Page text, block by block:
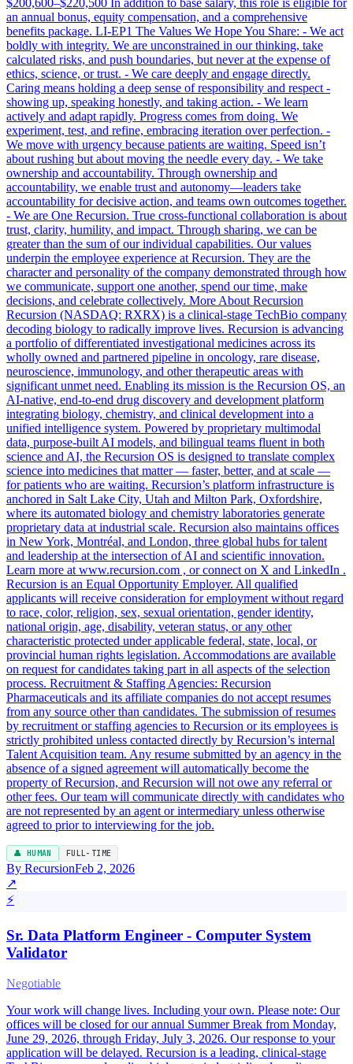
$200,600–$220,500 In addition to base salary, this role is eligible for
an annual bonus, equity compensation, and a comprehensive
benefits package. LI-EP1 The Values We Hope You Share: - We act
boldly with integrity. We are unconstrained in our thinking, take
calculated risks, and push boundaries, but never at the expense of
ethics, science, or trust. - We care deeply and engage directly.
Caring means holding a deep sense of responsibility and respect -
showing up, speaking honestly, and taking action. - We learn
actively and adapt rapidly. Progress comes from doing. We
experiment, test, and refine, embracing iteration over perfection. -
We move with urgency because patients are waiting. Speed isn’t
about rushing but about moving the needle every day. - We take
ownership and accountability. Through ownership and
accountability, we enable trust and autonomy—leaders take
accountability for decisive action, and teams own outcomes together.
- We are One Recursion. True cross-functional collaboration is about
trust, clarity, humility, and impact. Through sharing, we can be
greater than the sum of our individual capabilities. Our values
underpin the employee experience at Recursion. They are the
character and personality of the company demonstrated through how
we communicate, support one another, spend our time, make
decisions, and celebrate collectively. More About Recursion
Recursion (NASDAQ: RXRX) is a clinical-stage TechBio company
decoding biology to radically improve lives. Recursion is advancing
a portfolio of differentiated investigational medicines across its
wholly owned and partnered pipeline in oncology, rare disease,
neuroscience, immunology, and other therapeutic areas with
significant unmet need. Enabling its mission is the Recursion OS, an
AI-native, end-to-end drug discovery and development platform
integrating biology, chemistry, and clinical development into a
unified intelligence system. Powered by proprietary multimodal
data, purpose-built AI models, and bilingual teams fluent in both
science and AI, the Recursion OS is designed to translate complex
science into medicines that matter — faster, better, and at scale —
for patients who are waiting. Recursion’s platform infrastructure is
anchored in Salt Lake City, Utah and Milton Park, Oxfordshire,
where its automated biology and chemistry laboratories generate
proprietary data at industrial scale. Recursion also maintains offices
in New York, Montréal, and London, three global hubs for talent
and leadership at the intersection of AI and scientific innovation.
Learn more at www.recursion.com , or connect on X and LinkedIn .
Recursion is an Equal Opportunity Employer. All qualified
applicants will receive consideration for employment without regard
to race, color, religion, sex, sexual orientation, gender identity,
national origin, age, disability, veteran status, or any other
characteristic protected under applicable federal, state, local, or
provincial human rights legislation. Accommodations are available
on request for candidates taking part in all aspects of the selection
process. Recruitment & Staffing Agencies: Recursion
Pharmaceuticals and its affiliate companies do not accept resumes
from any source other than candidates. The submission of resumes
by recruitment or staffing agencies to Recursion or its employees is
strictly prohibited unless contacted directly by Recursion’s internal
Talent Acquisition team. Any resume submitted by an agency in the
absence of a signed agreement will automatically become the
property of Recursion, and Recursion will not owe any referral or
other fees. Our team will communicate directly with candidates who
are not represented by an agent or intermediary unless otherwise
agreed to prior to interviewing for the job.
👤 HUMAN FULL-TIME
By RecursionFeb 2, 2026
↗
⚡
Sr. Data Platform Engineer - Computer System
Validator
Negotiable
Your work will change lives. Including your own. Please note: Our
offices will be closed for our annual Summer Break from Monday,
June 29, 2026, through Friday, July 3, 2026. Our response to your
application will be delayed. Recursion is a leading, clinical-stage